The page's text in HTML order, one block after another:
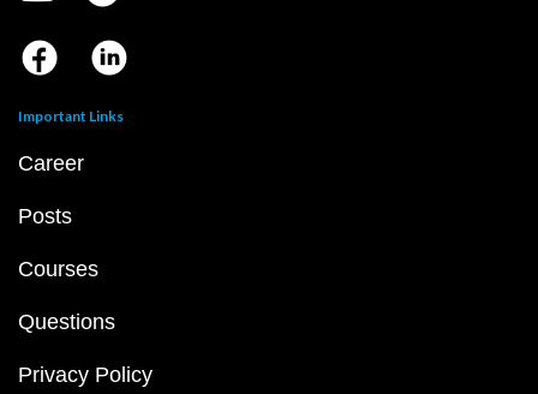
Important Links
Career
Posts
Courses
Questions
Privacy Policy